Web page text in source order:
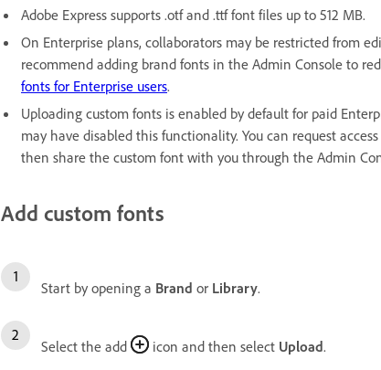
Adobe Express supports .otf and .ttf font files up to 512 MB.
On Enterprise plans, collaborators may be restricted from
recommend adding brand fonts in the Admin Console to
fonts for Enterprise users.
Uploading custom fonts is enabled by default for paid
may have disabled this functionality. You can request
then share the custom font with you through the Admin
Add custom fonts
Start by opening a Brand or Library.
Select the add icon and then select Upload.